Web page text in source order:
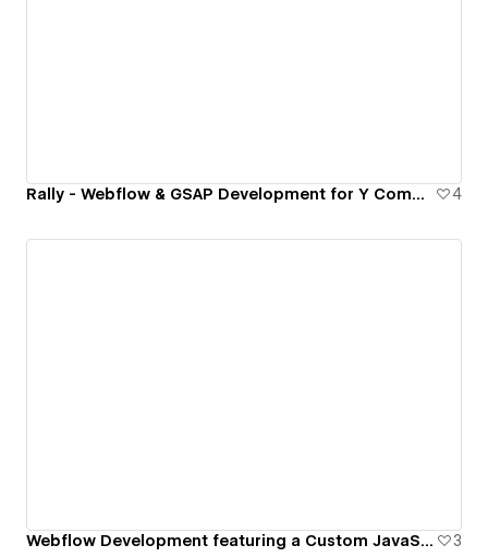
Rally - Webflow & GSAP Development for Y Combinator Startup 4
Webflow Development featuring a Custom JavaScript Gallery 3